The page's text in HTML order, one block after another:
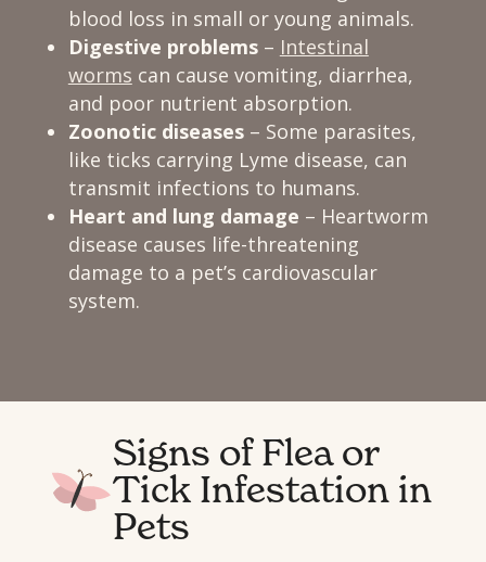
blood loss in small or young animals.
Digestive problems– Intestinal
worms can cause vomiting, diarrhea,
and poor nutrient absorption.
Zoonotic diseases– Some parasites,
like ticks carrying Lyme disease, can
transmit infections to humans.
Heart and lung damage – Heartworm
disease causes life-threatening
damage to a pet’s cardiovascular
system.
Signs of Flea or
Tick Infestation in
Pets